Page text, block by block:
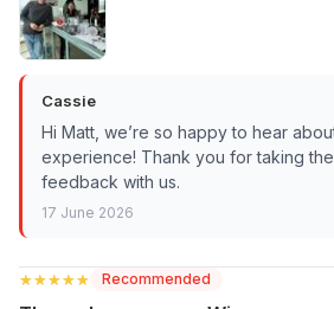
Cassie
Hi Matt, we’re so happy to hear
experience! Thank you for taking
feedback with us.
17 June 2026
★★★★★
★★★★★ Recommended